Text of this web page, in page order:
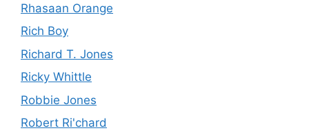
Rhasaan Orange
Rich Boy
Richard T. Jones
Ricky Whittle
Robbie Jones
Robert Ri'chard